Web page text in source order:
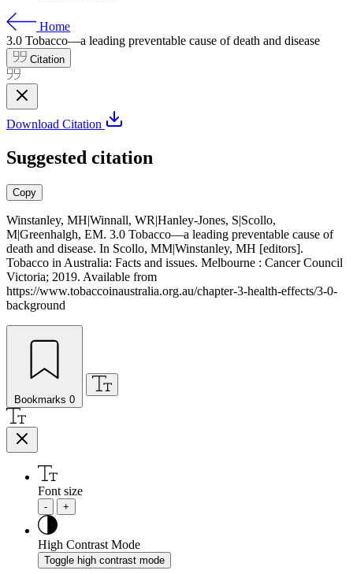
Home
3.0 Tobacco—a leading preventable cause of death and disease
Citation
Download Citation
Suggested citation
Copy
Winstanley, MH|Winnall, WR|Hanley-Jones, S|Scollo,
M|Greenhalgh, EM. 3.0 Tobacco—a leading preventable cause of
death and disease. In Scollo, MM|Winstanley, MH [editors].
Tobacco in Australia: Facts and issues. Melbourne : Cancer Council
Victoria; 2019. Available from
https://www.tobaccoinaustralia.org.au/chapter-3-health-effects/3-0-
background
Bookmarks 0
Font size
- +
High Contrast Mode
Toggle high contrast mode